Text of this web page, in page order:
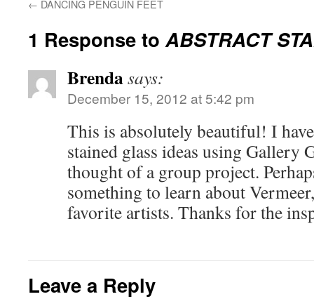
← DANCING PENGUIN FEET
1 Response toABSTRACT
Brendasays:
December 15, 2012 at 5:42 pm
This is absolutely beautiful! I
stained glass ideas using Gallery
thought of a group project.
something to learn about
favorite artists. Thanks for the
Leave a Reply